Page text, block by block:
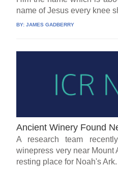
name of Jesus every knee
BY:JAMES GADBERRY
Ancient Winery Found
A research team
winepress very near Mount
resting place for Noah's